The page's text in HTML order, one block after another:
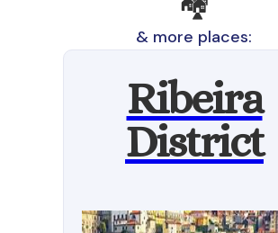
& more places:
Ribeira
District